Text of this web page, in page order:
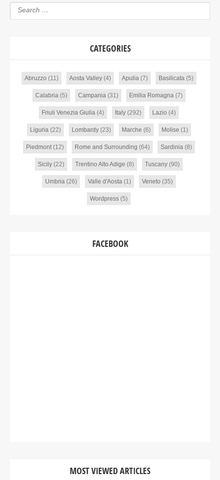
CATEGORIES
Abruzzo (11) Aosta Valley(4) Apulia(7) Basilicata(5)
Calabria(5) Campania(31) Emilia Romagna(7)
Friuli Venezia Giulia (4) Italy (292) Lazio (4)
Liguria(22) Lombardy(23) Marche (6) Molise (1)
Piedmont(12) Rome and Surrounding (64) Sardinia(8)
Sicily (22) Trentino Alto Adige (8) Tuscany (90)
Umbria(26) Valle d'Aosta(1) Veneto (35)
Wordpress (5)
FACEBOOK
MOST VIEWED ARTICLES